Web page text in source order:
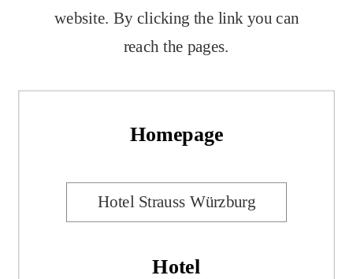
website. By clicking the link you can
reach the pages.
Homepage
Hotel Strauss Würzburg
Hotel